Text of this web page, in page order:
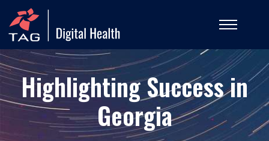
Highlighting Success in
Georgia